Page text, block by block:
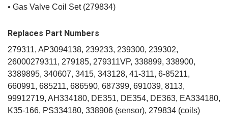
• Gas Valve Coil Set (279834)
Replaces Part Numbers
279311, AP3094138, 239233, 239300, 239302,
26000279311, 279185, 279311VP, 338899, 338900,
3389895, 340607, 3415, 343128, 41‑311, 6‑85211,
660991, 685211, 686590, 687399, 691039, 8113,
99912719, AH334180, DE351, DE354, DE363, EA334180,
K35‑166, PS334180, 338906 (sensor), 279834 (coils)